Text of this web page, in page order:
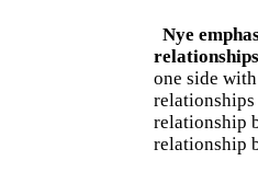
Nye
relationships
one side
relationship
relationship